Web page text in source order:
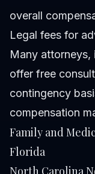
overall
Legal fees for
Many attorneys,
offer free
contingency
compensation
Family and
Florida